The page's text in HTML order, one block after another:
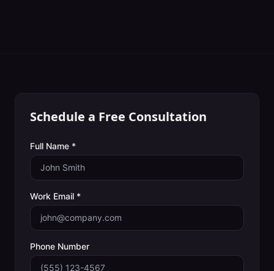
Schedule a Free Consultation
Full Name *
Work Email *
Phone Number